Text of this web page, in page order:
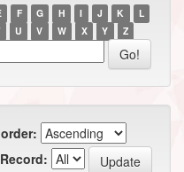
F G H I J K
L
U V W X Y Z